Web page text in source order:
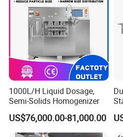
1000L/H Liquid Dosage,
Semi-Solids Homogenizer
US$76,000.00-81,000.00